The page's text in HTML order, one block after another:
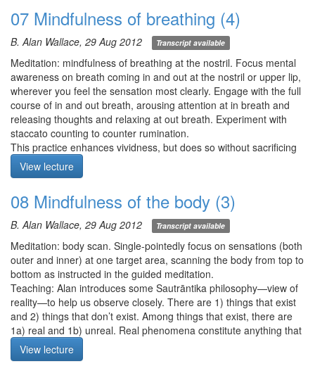
each of the elements, 1) observe nakedly, 2) can you observe
anything stable or static?, and 3) can you directly perceive the
space of the body?
Q1-2. Can we guide ourselves using internal dialog or verbal
prompts during our meditation, or is this distracting?
Q3. Can we adjust for any physical discomfort during meditation?
Q4. I’ve experienced the greatest stability in my meditations when
the breath is short and shallow. Is this OK?
Meditation starts at 25:25
07 Mindfulness of breathing (4)
B. Alan Wallace, 29 Aug 2012 Transcript available
Meditation: mindfulness of breathing at the nostril. Focus mental
awareness on breath coming in and out at the nostril or upper lip,
wherever you feel the sensation most clearly. Engage with the full
course of in and out breath, arousing attention at in breath and
releasing thoughts and relaxing at out breath. Experiment with
staccato counting to counter rumination.
This practice enhances vividness, but does so without sacrificing
stability and relaxation.
Be relentless about breaking up rumination by resting engaged!
View lecture
08 Mindfulness of the body (3)
B. Alan Wallace, 29 Aug 2012 Transcript available
Meditation: body scan. Single-pointedly focus on sensations (both
outer and inner) at one target area, scanning the body from top to
bottom as instructed in the guided meditation.
Teaching: Alan introduces some Sautrāntika philosophy—view of
reality—to help us observe closely. There are 1) things that exist
and 2) things that don’t exist. Among things that exist, there are
1a) real and 1b) unreal. Real phenomena constitute anything that
can be perceived directly or with the help of instruments. Unreal
phenomena exist only because we say so—i.e., conceptual
View lecture